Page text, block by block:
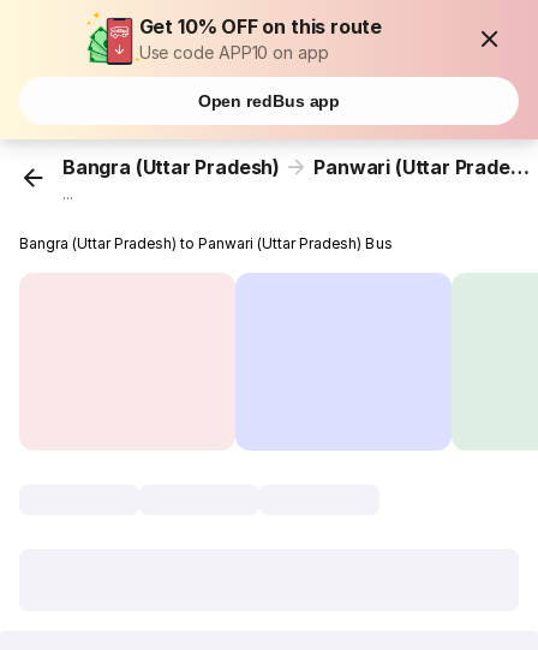
Get 10% OFF on this route
Use code APP10 on app
Open redBus app
Bangra (Uttar Pradesh) Panwari (Uttar Pradesh)
...
Bangra (Uttar Pradesh) to Panwari (Uttar Pradesh) Bus